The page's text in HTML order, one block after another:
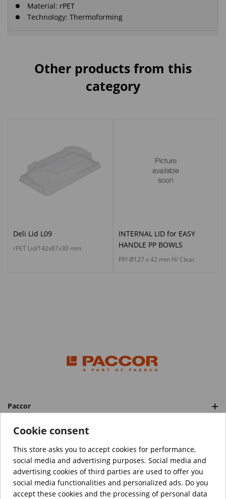
Material: rPET
Technology: Thermoforming
Other products from this
category
Deli Lid L09
rPET Lid/142x87x30 mm
INTERNAL LID for EASY
HANDLE PP BOWLS
PP/ Ø127 x 42 mm H/ Clear
Paccor
Categories
© Copyright 2026 PACCOR™️. All rights reserved.
Project realized byTebim
Your data are encrypted.
Cookie consent
This store asks you to accept cookies for performance,
social media and advertising purposes. Social media and
advertising cookies of third parties are used to offer you
social media functionalities and personalized ads. Do you
accept these cookies and the processing of personal data